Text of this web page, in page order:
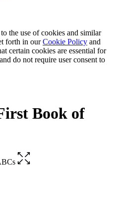
the use of cookies and similar
forth in ourCookie Policy and
certain cookies are essential for
do not require user consent to
Book of
Open
the